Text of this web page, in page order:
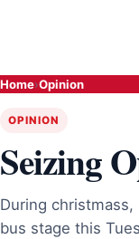
Home›Opinion
OPINION
Seizing
During
bus stage this